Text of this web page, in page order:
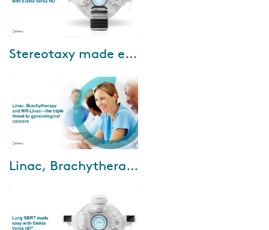
Cancer treatment is shifting
disease management. This
requires faster, more cost-
efficient as well as ...
Stereotaxy made easy with Elekta Versa HD
The incidence of gynecological
clinical community. With the
Linac, Brachytherapy and MR-Linac—the triple threat to gynecological cancers